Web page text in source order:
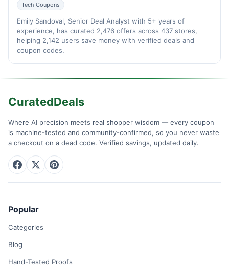
Tech Coupons
Emily Sandoval, Senior Deal Analyst with 5+ years of
experience, has curated 2,476 offers across 437 stores,
helping 2,142 users save money with verified deals and
coupon codes.
CuratedDeals
Where AI precision meets real shopper wisdom — every coupon
is machine-tested and community-confirmed, so you never waste
a checkout on a dead code. Verified savings, updated daily.
Popular
Categories
Blog
Hand-Tested Proofs